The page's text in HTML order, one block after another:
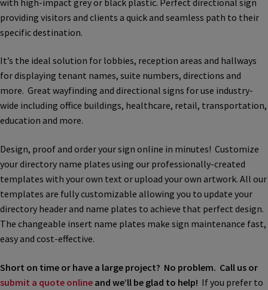
Blog
Bulk Post Insert Test Page
CA Restroom Signs Category
California Title 24 ADA Sign Guidelines
Cart
Checkout
Church Hallway Sign Name Plates
providing visitors and clients a quick and seamless path to their
specific destination.
It’s the ideal solution for lobbies, reception areas and hallways
for displaying tenant names, suite numbers, directions and
more. Great wayfinding and directional signs for use industry-
wide including office buildings, healthcare, retail, transportation,
education and more.
Design, proof and order your sign online in minutes! Customize
your directory name plates using our professionally-created
templates with your own text or upload your own artwork. All our
templates are fully customizable allowing you to update your
directory header and name plates to achieve that perfect design.
The changeable insert name plates make sign maintenance fast,
easy and cost-effective.
Short on time or have a large project? No problem. Call us or
submit a quote online and we’ll be glad to help! If you prefer to